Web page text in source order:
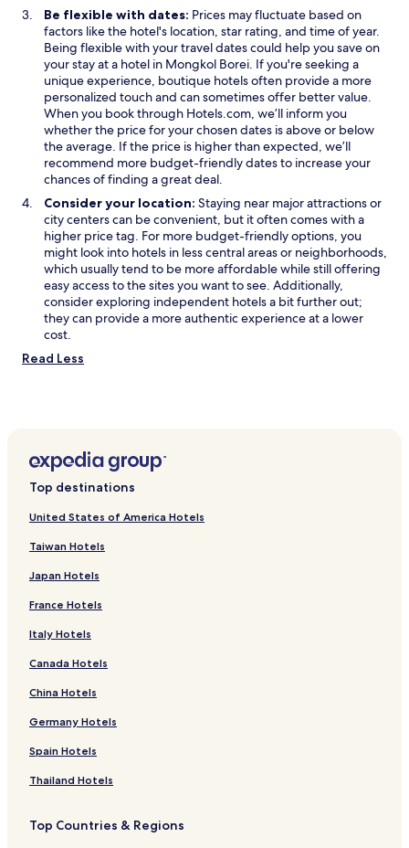
w
i
n
d
o
w
Be flexible with dates: Prices may fluctuate based on
factors like the hotel's location, star rating, and time of year.
Being flexible with your travel dates could help you save on
your stay at a hotel in Mongkol Borei. If you're seeking a
unique experience, boutique hotels often provide a more
personalized touch and can sometimes offer better value.
When you book through Hotels.com, we’ll inform you
whether the price for your chosen dates is above or below
the average. If the price is higher than expected, we’ll
recommend more budget-friendly dates to increase your
chances of finding a great deal.
Consider your location: Staying near major attractions or
city centers can be convenient, but it often comes with a
higher price tag. For more budget-friendly options, you
might look into hotels in less central areas or neighborhoods,
which usually tend to be more affordable while still offering
easy access to the sites you want to see. Additionally,
consider exploring independent hotels a bit further out;
they can provide a more authentic experience at a lower
cost.
Read Less
Top destinations
United States of America Hotels
Taiwan Hotels
Japan Hotels
France Hotels
Italy Hotels
Canada Hotels
China Hotels
Germany Hotels
Spain Hotels
Thailand Hotels
Top Countries & Regions